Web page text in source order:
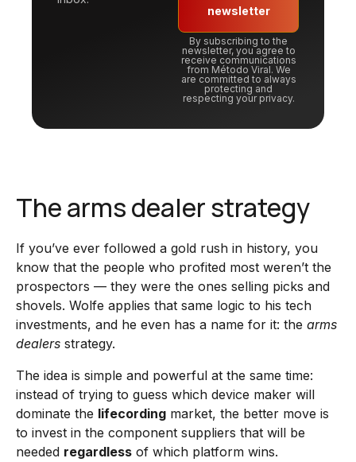
newsletter
By subscribing to the
newsletter, you agree to
receive communications
from Método Viral. We
are committed to always
protecting and
respecting your privacy.
The arms dealer strategy
If you’ve ever followed a gold rush in history, you
know that the people who profited most weren’t the
prospectors — they were the ones selling picks and
shovels. Wolfe applies that same logic to his tech
investments, and he even has a name for it: the arms
dealers strategy.
The idea is simple and powerful at the same time:
instead of trying to guess which device maker will
dominate the lifecording market, the better move is
to invest in the component suppliers that will be
needed regardless of which platform wins.